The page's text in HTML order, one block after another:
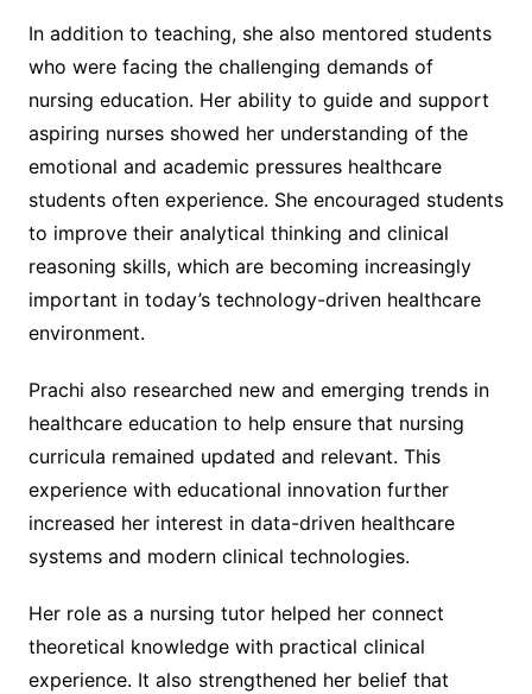
In addition to teaching, she also mentored students
who were facing the challenging demands of
nursing education. Her ability to guide and support
aspiring nurses showed her understanding of the
emotional and academic pressures healthcare
students often experience. She encouraged students
to improve their analytical thinking and clinical
reasoning skills, which are becoming increasingly
important in today’s technology-driven healthcare
environment.
Prachi also researched new and emerging trends in
healthcare education to help ensure that nursing
curricula remained updated and relevant. This
experience with educational innovation further
increased her interest in data-driven healthcare
systems and modern clinical technologies.
Her role as a nursing tutor helped her connect
theoretical knowledge with practical clinical
experience. It also strengthened her belief that